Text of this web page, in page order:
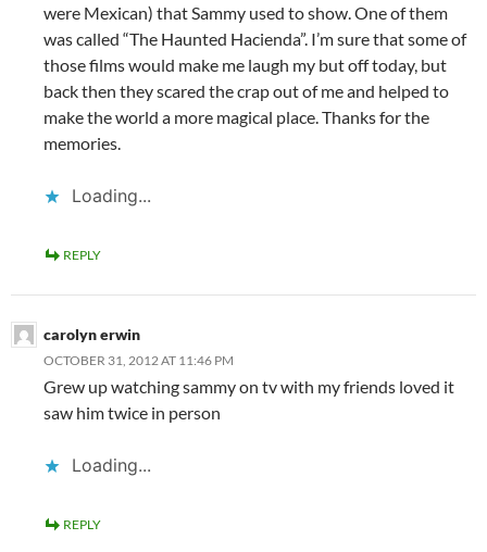
were Mexican) that Sammy used to show. One of them
was called “The Haunted Hacienda”. I’m sure that some of
those films would make me laugh my but off today, but
back then they scared the crap out of me and helped to
make the world a more magical place. Thanks for the
memories.
Loading...
REPLY
carolyn erwin
OCTOBER 31, 2012 AT 11:46 PM
Grew up watching sammy on tv with my friends loved it
saw him twice in person
Loading...
REPLY